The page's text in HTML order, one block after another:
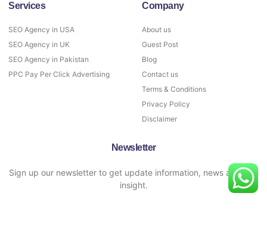
Services
SEO Agency in USA
SEO Agency in UK
SEO Agency in Pakistan
PPC Pay Per Click Advertising
Company
About us
Guest Post
Blog
Contact us
Terms & Conditions
Privacy Policy
Disclaimer
Newsletter
Sign up our newsletter to get update information, news and free
insight.